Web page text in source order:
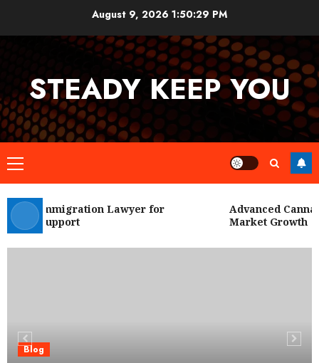
August 9, 2026 1:50:30 PM
STEADY KEEP YOU
Primary
Menu
City Immigration Lawyer for
Support
Advanced
Market Growth
Blog